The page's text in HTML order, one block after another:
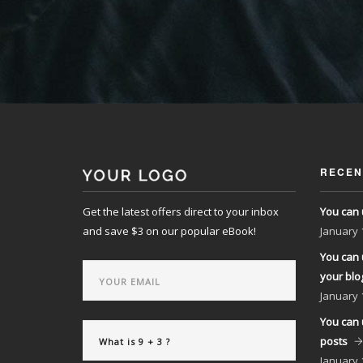
Get the latest offers direct to your inbox
and save $3 on our popular eBook!
You
January
You
your
January
You can
posts